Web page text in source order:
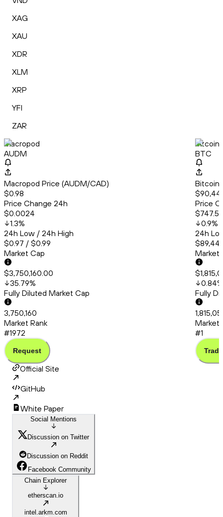
XAG
XAU
XDR
XLM
XRP
YFI
ZAR
Macropod
AUDM
Macropod Price (AUDM/CAD)
$0.98
Price Change 24h
$0.0024
1.3%
24h Low / 24h High
$0.97 / $0.99
Market Cap
$3,750,160.00
35.79%
Fully Diluted Market Cap
3,750,160
Market Rank
#1972
Request
Bitcoin
BTC
Bitcoin
Price
$747.55
0.9%
24h
Market
0.84%
Fully
Market
#1
Trade
Official Site
GitHub
White Paper
Social Mentions
Discussion on Twitter
Discussion on Reddit
Facebook Community
Chain Explorer
etherscan.io
intel.arkm.com